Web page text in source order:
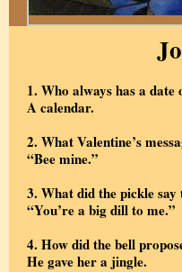
1. Who always has a date
A calendar.
2. What Valentine’s
“Bee mine.”
3. What did the pickle say
“You’re a big dill to me.”
4. How did the bell
He gave her a jingle.